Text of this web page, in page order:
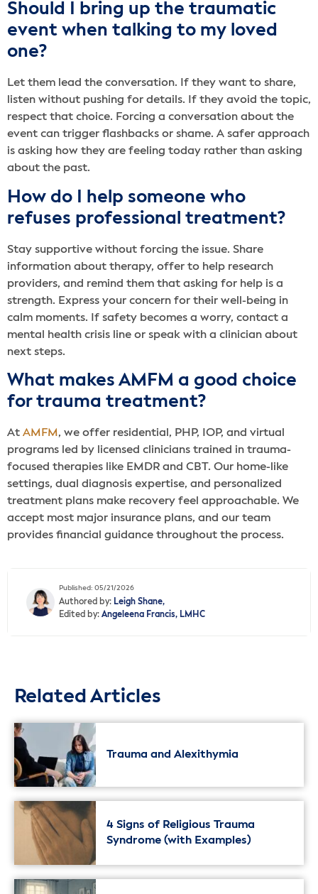
Should I bring up the traumatic
event when talking to my loved
one?
Let them lead the conversation. If they want to share,
listen without pushing for details. If they avoid the topic,
respect that choice. Forcing a conversation about the
event can trigger flashbacks or shame. A safer approach
is asking how they are feeling today rather than asking
about the past.
How do I help someone who
refuses professional treatment?
Stay supportive without forcing the issue. Share
information about therapy, offer to help research
providers, and remind them that asking for help is a
strength. Express your concern for their well-being in
calm moments. If safety becomes a worry, contact a
mental health crisis line or speak with a clinician about
next steps.
What makes AMFM a good choice
for trauma treatment?
At AMFM, we offer residential, PHP, IOP, and virtual
programs led by licensed clinicians trained in trauma-
focused therapies like EMDR and CBT. Our home-like
settings, dual diagnosis expertise, and personalized
treatment plans make recovery feel approachable. We
accept most major insurance plans, and our team
provides financial guidance throughout the process.
Published: 05/21/2026
Authored by: Leigh Shane,
Edited by: Angeleena Francis, LMHC
Related Articles
Trauma and Alexithymia
4 Signs of Religious Trauma
Syndrome (with Examples)